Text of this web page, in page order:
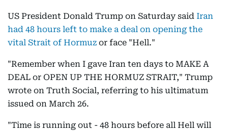
US President Donald Trump on Saturday said Iran
had 48 hours left to make a deal on opening the
vital Strait of Hormuz or face "Hell."
"Remember when I gave Iran ten days to MAKE A
DEAL or OPEN UP THE HORMUZ STRAIT," Trump
wrote on Truth Social, referring to his ultimatum
issued on March 26.
"Time is running out - 48 hours before all Hell will